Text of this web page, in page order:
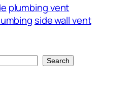
plumbing vent
side wall vent
Search